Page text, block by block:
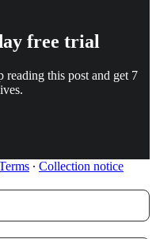
free trial
reading this post and get 7
∙ Collection notice